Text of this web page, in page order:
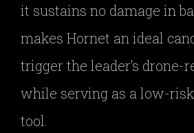
it sustains no damage in
makes Hornet an ideal
trigger the leader’s drone-
while serving as a low-
tool.